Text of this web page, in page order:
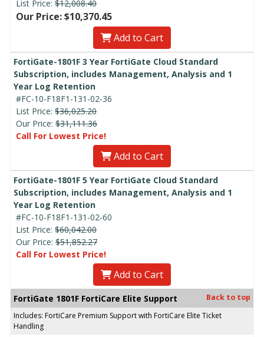
List Price: $12,008.40
Our Price: $10,370.45
Add to Cart
FortiGate-1801F 3 Year FortiGate Cloud Standard
Subscription, includes Management, Analysis and 1
Year Log Retention
#FC-10-F18F1-131-02-36
List Price: $36,025.20
Our Price: $31,111.36
Call For Lowest Price!
Add to Cart
FortiGate-1801F 5 Year FortiGate Cloud Standard
Subscription, includes Management, Analysis and 1
Year Log Retention
#FC-10-F18F1-131-02-60
List Price: $60,042.00
Our Price: $51,852.27
Call For Lowest Price!
Add to Cart
FortiGate 1801F FortiCare Elite Support
Back to top
Includes: FortiCare Premium Support with FortiCare Elite Ticket
Handling